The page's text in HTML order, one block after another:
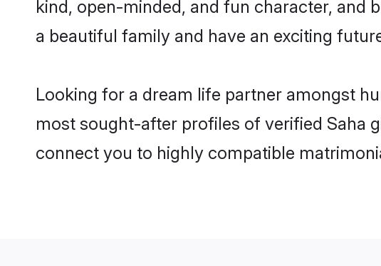
kind, open-minded, and fun character, and
a beautiful family and have an exciting
Looking for a dream life partner amongst
most sought-after profiles of verified Saha
connect you to highly compatible